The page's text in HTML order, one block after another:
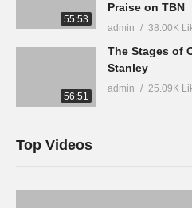
55:53
Praise on TBN
admin 38.00K
56:51
The Stages of
Stanley
admin 25.09K
Top Videos